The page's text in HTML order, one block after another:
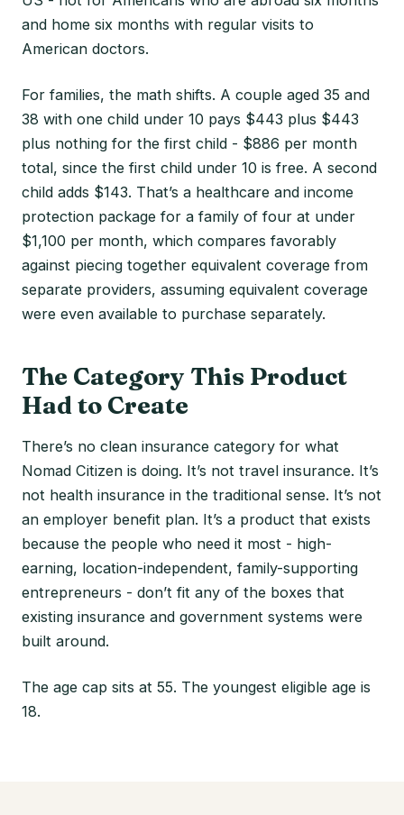
and home six months with regular visits to
American doctors.
For families, the math shifts. A couple aged 35 and
38 with one child under 10 pays $443 plus $443
plus nothing for the first child - $886 per month
total, since the first child under 10 is free. A second
child adds $143. That’s a healthcare and income
protection package for a family of four at under
$1,100 per month, which compares favorably
against piecing together equivalent coverage from
separate providers, assuming equivalent coverage
were even available to purchase separately.
The Category This Product
Had to Create
There’s no clean insurance category for what
Nomad Citizen is doing. It’s not travel insurance. It’s
not health insurance in the traditional sense. It’s not
an employer benefit plan. It’s a product that exists
because the people who need it most - high-
earning, location-independent, family-supporting
entrepreneurs - don’t fit any of the boxes that
existing insurance and government systems were
built around.
The age cap sits at 55. The youngest eligible age is
18.